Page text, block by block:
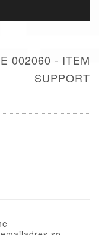
002060 - ITEM
SUPPORT